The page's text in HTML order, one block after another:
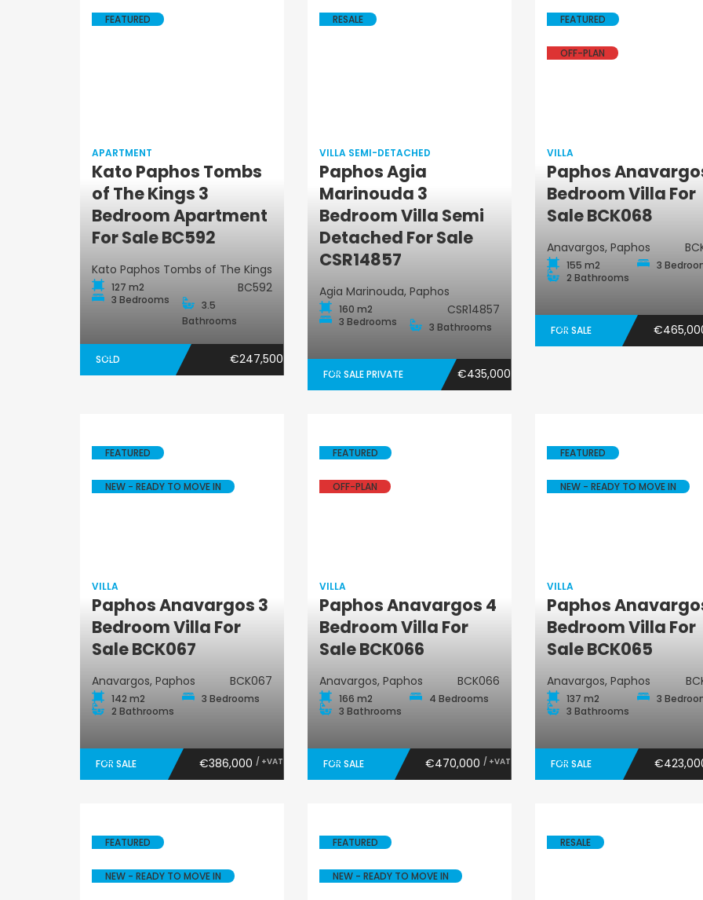
Apartment
FEATURED
APARTMENT
Kato Paphos Tombs
of The Kings 3
Bedroom Apartment
For Sale BC592
Kato Paphos Tombs of The Kings
BC592
127 m2
3 Bedrooms
3.5
Bathrooms
SOLD €247,500
Villa Semi-
Detached
RESALE
VILLA SEMI-DETACHED
Paphos Agia
Marinouda 3
Bedroom Villa Semi
Detached For Sale
CSR14857
Agia Marinouda, Paphos
CSR14857
160 m2
3 Bedrooms
3 Bathrooms
FOR SALE PRIVATE €435,000
Villa
FEATURED
OFF-PLAN
VILLA
Paphos
Bedroom Villa For
Sale BCK068
Anavargos, Paphos
155 m2
3
2 Bathrooms
FOR SALE
Villa
FEATURED
NEW - READY TO MOVE IN
VILLA
Paphos Anavargos 3
Bedroom Villa For
Sale BCK067
Anavargos, Paphos BCK067
142 m2
3 Bedrooms
2 Bathrooms
FOR SALE €386,000 / +VAT
Villa
FEATURED
OFF-PLAN
VILLA
Paphos Anavargos 4
Bedroom Villa For
Sale BCK066
Anavargos, Paphos BCK066
166 m2
4 Bedrooms
3 Bathrooms
FOR SALE €470,000 / +VAT
Villa
FEATURED
NEW - READY TO MOVE IN
VILLA
Paphos
Bedroom Villa For
Sale BCK065
Anavargos, Paphos
137 m2
3
3 Bathrooms
FOR SALE
FEATURED
NEW - READY TO MOVE IN
FEATURED
NEW - READY TO MOVE IN
RESALE